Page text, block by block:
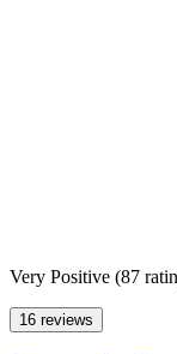
Very Positive (87
16 reviews